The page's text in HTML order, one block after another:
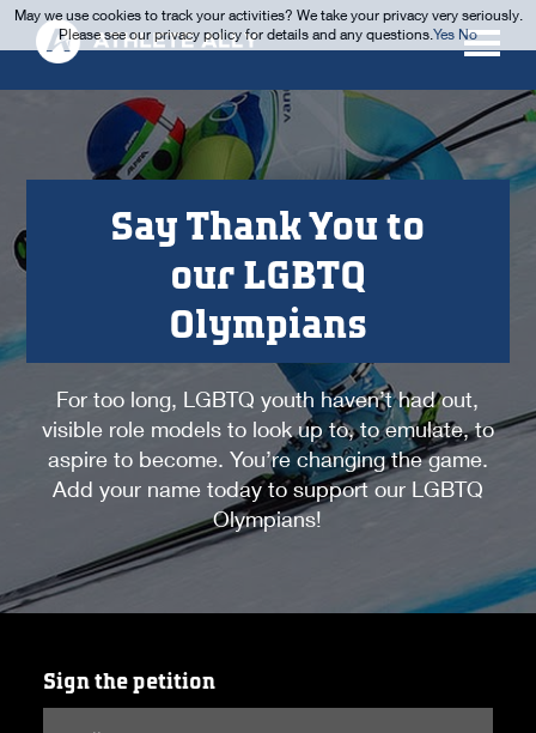
Say Thank You to
our LGBTQ
Olympians
For too long, LGBTQ youth haven’t had out,
visible role models to look up to, to emulate, to
aspire to become. You’re changing the game.
Add your name today to support our LGBTQ
Olympians!
Sign the petition
May we use cookies to track your activities? We take your privacy very seriously.
Please see our privacy policy for details and any questions.Yes No